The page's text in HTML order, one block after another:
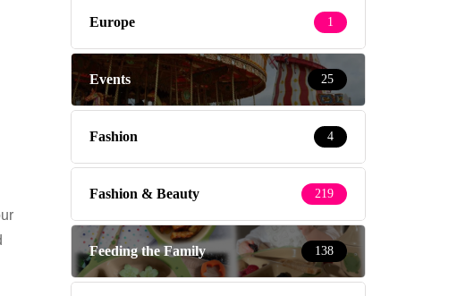
Europe 1
Events 25
Fashion 4
Fashion & Beauty 219
Feeding the Family 138